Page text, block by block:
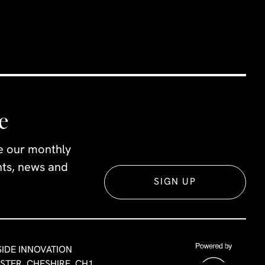
our monthly
news and
SIGN UP
INNOVATION